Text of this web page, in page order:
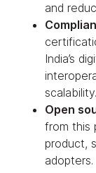
and
India’s
scalability.
Open
from this
product,
adopters.